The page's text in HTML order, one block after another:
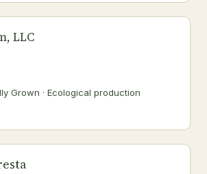
LLC
Grown · Ecological production